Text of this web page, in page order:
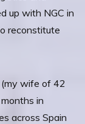
up with NGC in
reconstitute
wife of 42
in
across Spain